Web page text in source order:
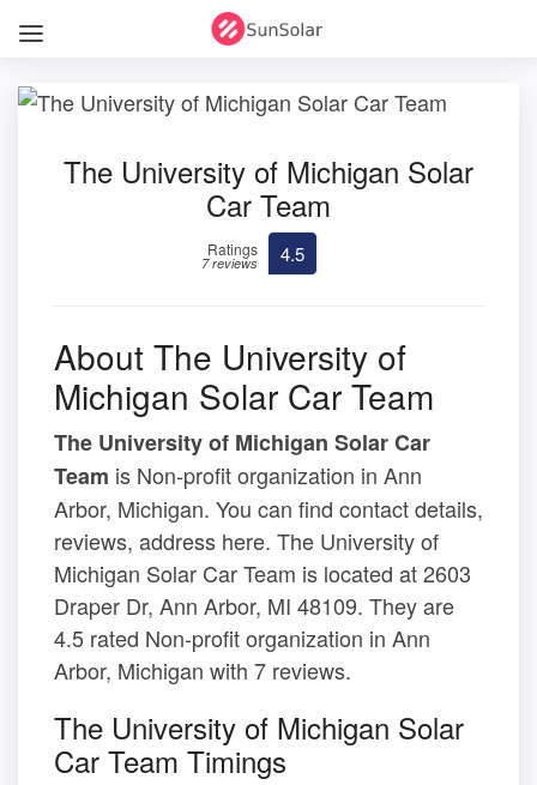
The University of Michigan Solar
Car Team
Ratings
7 reviews 4.5
About The University of
Michigan Solar Car Team
The University of Michigan Solar Car
Team is Non-profit organization in Ann
Arbor, Michigan. You can find contact details,
reviews, address here. The University of
Michigan Solar Car Team is located at 2603
Draper Dr, Ann Arbor, MI 48109. They are
4.5 rated Non-profit organization in Ann
Arbor, Michigan with 7 reviews.
The University of Michigan Solar
Car Team Timings